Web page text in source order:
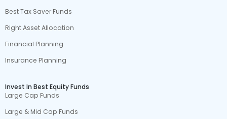
Best Tax Saver Funds
Right Asset Allocation
Financial Planning
Insurance Planning
Invest In Best Equity Funds
Large Cap Funds
Large & Mid Cap Funds